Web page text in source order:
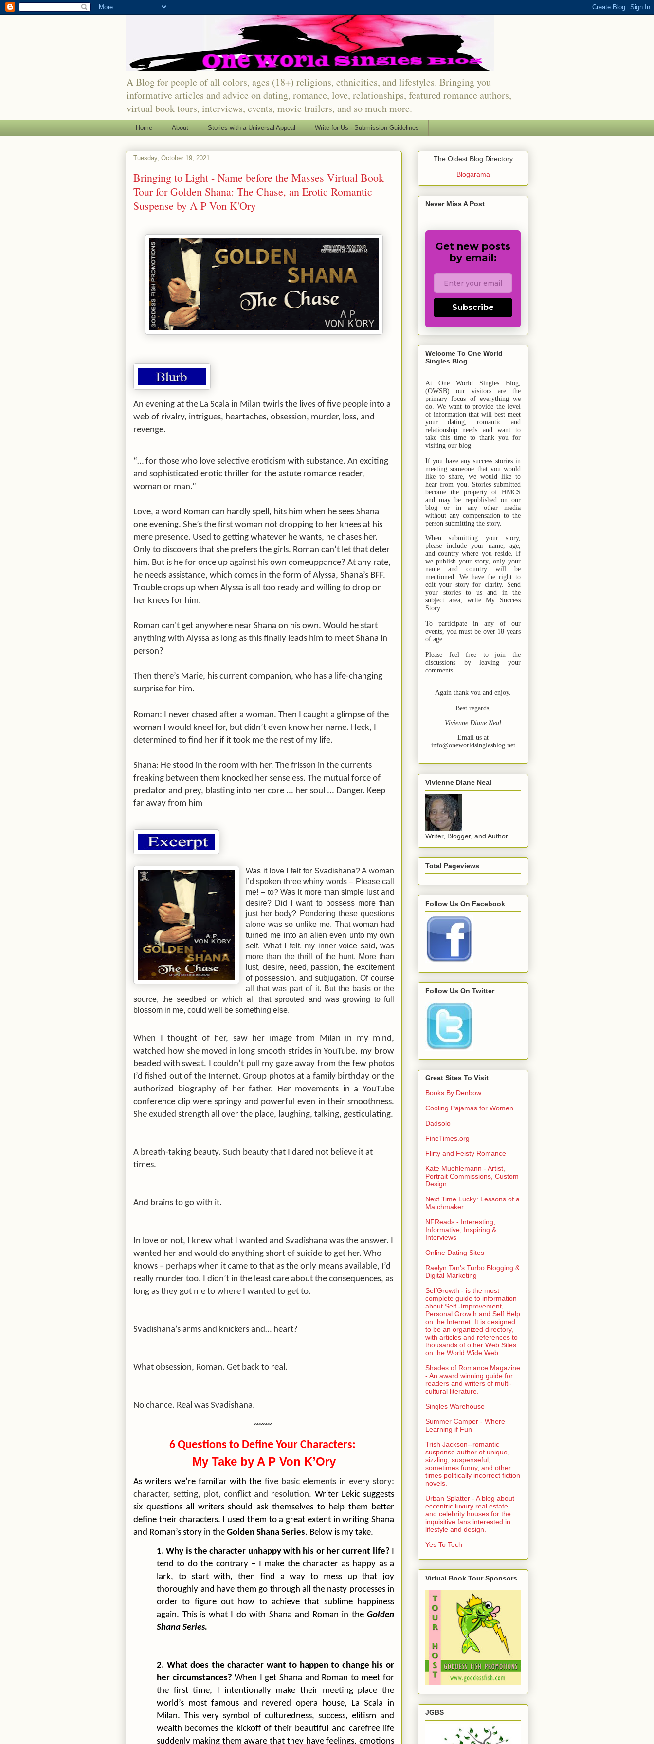
A Blog for people of all colors, ages (18+) religions, ethnicities, and lifestyles. Bringing you
informative articles and advice on dating, romance, love, relationships, featured romance authors,
virtual book tours, interviews, events, movie trailers, and so much more.
Home About Stories with a Universal Appeal Write for Us - Submission Guidelines
Tuesday, October 19, 2021
Bringing to Light - Name before the Masses Virtual Book
Tour for Golden Shana: The Chase, an Erotic Romantic
Suspense by A P Von K'Ory
An evening at the La Scala in Milan twirls the lives of five people into a
web of rivalry, intrigues, heartaches, obsession, murder, loss, and
revenge.
“… for those who love selective eroticism with substance. An exciting
and sophisticated erotic thriller for the astute romance reader,
woman or man.”
Love, a word Roman can hardly spell, hits him when he sees Shana
one evening. She’s the first woman not dropping to her knees at his
mere presence. Used to getting whatever he wants, he chases her.
Only to discovers that she prefers the girls. Roman can’t let that deter
him. But is he for once up against his own comeuppance? At any rate,
he needs assistance, which comes in the form of Alyssa, Shana’s BFF.
Trouble crops up when Alyssa is all too ready and willing to drop on
her knees for him.
Roman can't get anywhere near Shana on his own. Would he start
anything with Alyssa as long as this finally leads him to meet Shana in
person?
Then there’s Marie, his current companion, who has a life-changing
surprise for him.
Roman: I never chased after a woman. Then I caught a glimpse of the
woman I would kneel for, but didn’t even know her name. Heck, I
determined to find her if it took me the rest of my life.
Shana: He stood in the room with her. The frisson in the currents
freaking between them knocked her senseless. The mutual force of
predator and prey, blasting into her core ... her soul ... Danger. Keep
far away from him
Was it love I felt for Svadishana? A woman
I’d spoken three whiny words – Please call
me! – to? Was it more than simple lust and
desire? Did I want to possess more than
just her body? Pondering these questions
alone was so unlike me. That woman had
turned me into an alien even unto my own
self. What I felt, my inner voice said, was
more than the thrill of the hunt. More than
lust, desire, need, passion, the excitement
of possession, and subjugation. Of course
all that was part of it. But the basis or the
source, the seedbed on which all that sprouted and was growing to full
blossom in me, could well be something else.
When I thought of her, saw her image from Milan in my mind,
watched how she moved in long smooth strides in YouTube, my brow
beaded with sweat. I couldn’t pull my gaze away from the few photos
I’d fished out of the Internet. Group photos at a family birthday or the
authorized biography of her father. Her movements in a YouTube
conference clip were springy and powerful even in their smoothness.
She exuded strength all over the place, laughing, talking, gesticulating.
A breath-taking beauty. Such beauty that I dared not believe it at
times.
And brains to go with it.
In love or not, I knew what I wanted and Svadishana was the answer. I
wanted her and would do anything short of suicide to get her. Who
knows – perhaps when it came to that as the only means available, I’d
really murder too. I didn’t in the least care about the consequences, as
long as they got me to where I wanted to get to.
Svadishana’s arms and knickers and… heart?
What obsession, Roman. Get back to real.
No chance. Real was Svadishana.
~~~~
6 Questions to Define Your Characters:
My Take by A P Von K’Ory
As writers we’re familiar with the five basic elements in every story:
character, setting, plot, conflict and resolution. Writer Lekic suggests
six questions all writers should ask themselves to help them better
define their characters. I used them to a great extent in writing Shana
and Roman’s story in the Golden Shana Series. Below is my take.
1. Why is the character unhappy with his or her current life? I
tend to do the contrary – I make the character as happy as a
lark, to start with, then find a way to mess up that joy
thoroughly and have them go through all the nasty processes in
order to figure out how to achieve that sublime happiness
again. This is what I do with Shana and Roman in the Golden
Shana Series.
2. What does the character want to happen to change his or
her circumstances?When I get Shana and Roman to meet for
the first time, I intentionally make their meeting place the
world’s most famous and revered opera house, La Scala in
Milan. This very symbol of culturedness, success, elitism and
wealth becomes the kickoff of their beautiful and carefree life
suddenly making them aware that they have feelings, emotions
The Oldest Blog Directory
Blogarama
Never Miss A Post
Get new posts
by email:
Subscribe
Welcome To One World
Singles Blog
At One World Singles Blog,
(OWSB) our visitors are the
primary focus of everything we
do. We want to provide the level
of information that will best meet
your dating, romantic and
relationship needs and
want
to
take this time to thank you for
visiting our blog.
If you have any success stories in
meeting someone that you would
like to share, we would like to
hear from you. Stories submitted
become the property of HMCS
and may be republished on our
blog or in any other media
without any compensation to the
person submitting the story.
When submitting your story,
please include your name,
age,
and country where you reside. If
we publish your story, only your
name and country will be
mentioned. We have the right to
edit your story for clarity. Send
your stories
to us
and in the
subject area, write My Success
Story.
To participate in any of our
events, you must be over 18 years
of age.
Please feel free to join the
discussions by leaving your
comments.
Again thank you and enjoy.
Best regards,
Vivienne Diane Neal
Email us at
info@oneworldsinglesblog.net
Vivienne Diane Neal
Writer, Blogger, and Author
Total Pageviews
Follow Us On Facebook
Follow Us On Twitter
Great Sites To Visit
Books By Denbow
Cooling Pajamas for Women
Dadsolo
FineTimes.org
Flirty and Feisty Romance
Kate Muehlemann - Artist,
Portrait Commissions, Custom
Design
Next Time Lucky: Lessons of a
Matchmaker
NFReads - Interesting,
Informative, Inspiring &
Interviews
Online Dating Sites
Raelyn Tan's Turbo Blogging &
Digital Marketing
SelfGrowth - is the most
complete guide to information
about Self -Improvement,
Personal Growth and Self Help
on the Internet. It is designed
to be an organized directory,
with articles and references to
thousands of other Web Sites
on the World Wide Web
Shades of Romance Magazine
- An award winning guide for
readers and writers of multi-
cultural literature.
Singles Warehouse
Summer Camper - Where
Learning if Fun
Trish Jackson--romantic
suspense author of unique,
sizzling, suspenseful,
sometimes funny, and other
times politically incorrect fiction
novels.
Urban Splatter - A blog about
eccentric luxury real estate
and celebrity houses for the
inquisitive fans interested in
lifestyle and design.
Yes To Tech
Virtual Book Tour Sponsors
JGBS